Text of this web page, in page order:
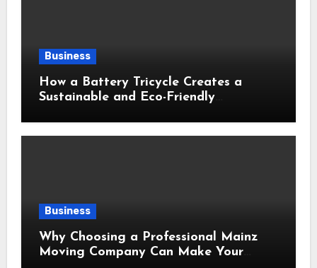
Business
How a Battery Tricycle Creates a
Sustainable and Eco-Friendly
Business
Why Choosing a Professional Mainz
Moving Company Can Make Your